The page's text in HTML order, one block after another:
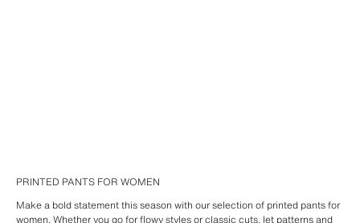
PRINTED PANTS FOR WOMEN
Make a bold statement this season with our selection of printed pants for
women. Whether you go for flowy styles or classic cuts, let patterns and